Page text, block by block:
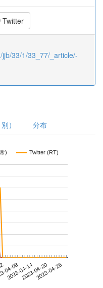
Twitter
33/1/33_77/_article/-
） 分布
) Twitter (RT)
04-08
2023-04-142023-04-202023-04-26